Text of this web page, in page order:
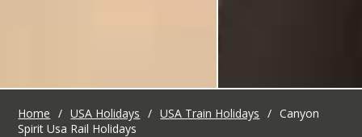
Home / USA Holidays / USA Train Holidays / Canyon
Spirit Usa Rail Holidays